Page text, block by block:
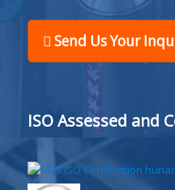
Send Us Your
ISO Assessed and